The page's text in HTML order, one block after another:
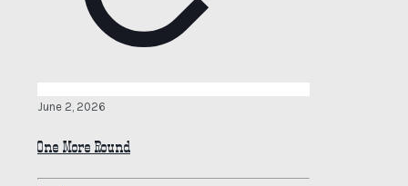
June 2, 2026
One More Round